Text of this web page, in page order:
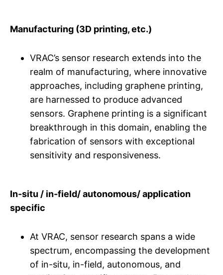
Manufacturing (3D printing, etc.)
VRAC’s sensor research extends into the
realm of manufacturing, where innovative
approaches, including graphene printing,
are harnessed to produce advanced
sensors. Graphene printing is a significant
breakthrough in this domain, enabling the
fabrication of sensors with exceptional
sensitivity and responsiveness.
In-situ / in-field/ autonomous/ application
specific
At VRAC, sensor research spans a wide
spectrum, encompassing the development
of in-situ, in-field, autonomous, and